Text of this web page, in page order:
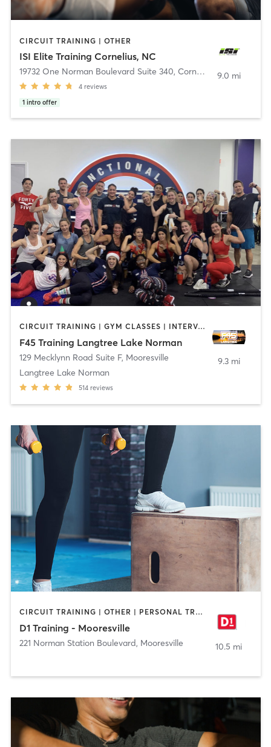
CIRCUIT TRAINING | OTHER
ISI Elite Training Cornelius, NC
19732 One Norman Boulevard Suite 340, Cornelius
4 reviews
1 intro offer
9.0 mi
CIRCUIT TRAINING | GYM CLASSES | INTERVAL TRAINING
F45 Training Langtree Lake Norman
129 Mecklynn Road Suite F, Mooresville
Langtree Lake Norman
514 reviews
9.3 mi
CIRCUIT TRAINING | OTHER | PERSONAL TRAINING | SPORTS
D1 Training - Mooresville
221 Norman Station Boulevard, Mooresville 10.5 mi